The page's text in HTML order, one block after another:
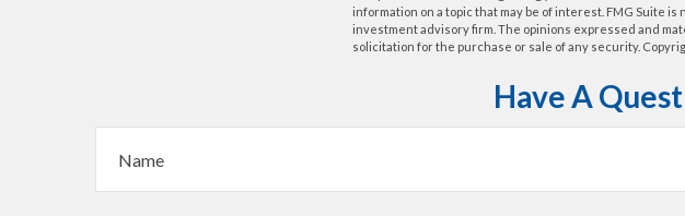
information on a topic that may be of interest. FMG Suite
investment advisory firm. The opinions expressed and
solicitation for the purchase or sale of any security.
Have A